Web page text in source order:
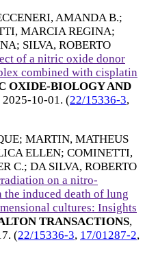
AMANDA B.;
MARCIA REGINA;
; SILVA, ROBERTO
of a nitric oxide donor
combined with cisplatin
OXIDE-BIOLOGY AND
2025-10-01. (22/15336-3,
; MARTIN, MATHEUS
ELLEN; COMINETTI,
C.; DA SILVA, ROBERTO
on a nitro-
induced death of lung
cultures: Insights
TRANSACTIONS,
. (22/15336-3, 17/01287-2,